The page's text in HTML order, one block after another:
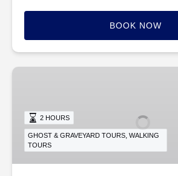
BOOK NOW
3
French
Quarter,
Cemetery
2 HOURS
GHOST & GRAVEYARD TOURS,WALKING
TOURS